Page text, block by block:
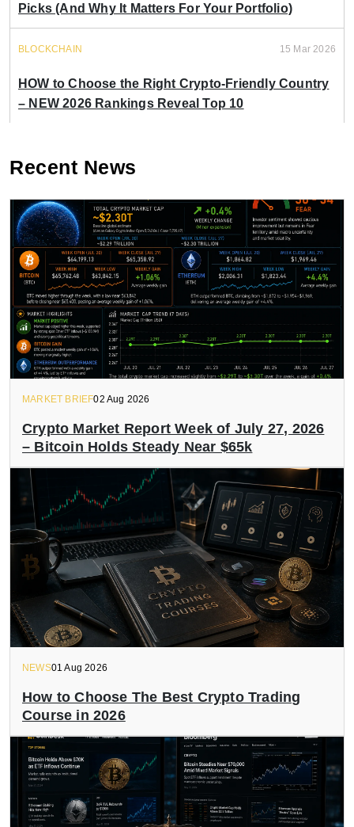
Picks (And Why It Matters For Your Portfolio)
BLOCKCHAIN 15 Mar 2026
HOW to Choose the Right Crypto-Friendly Country
– NEW 2026 Rankings Reveal Top 10
Recent News
MARKET BRIEF02 Aug 2026
Crypto Market Report Week of July 27, 2026
– Bitcoin Holds Steady Near $65k
NEWS01 Aug 2026
How to Choose The Best Crypto Trading
Course in 2026